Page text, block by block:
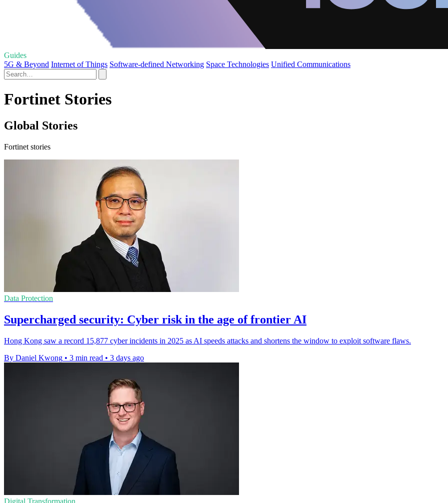
Guides
5G & Beyond Internet of Things Software-defined Networking Space Technologies Unified Communications
Fortinet Stories
Global Stories
Fortinet stories
Data Protection
Supercharged security: Cyber risk in the age of frontier AI
Hong Kong saw a record 15,877 cyber incidents in 2025 as AI speeds attacks and shortens the window to exploit software flaws.
By Daniel Kwong • 3 min read • 3 days ago